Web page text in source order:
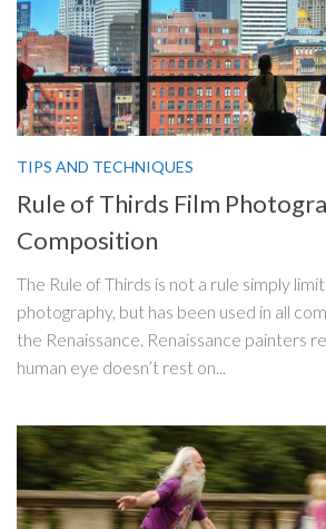
TIPS AND TECHNIQUES
Rule of Thirds Film
Composition
The Rule of Thirds is not a rule simply
photography, but has been used in all
the Renaissance. Renaissance painters
human eye doesn’t rest on...